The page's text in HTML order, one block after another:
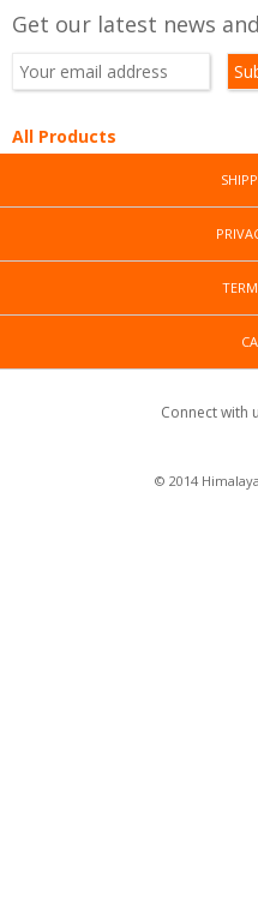
Get our latest news
All Products
Connect with
© 2014